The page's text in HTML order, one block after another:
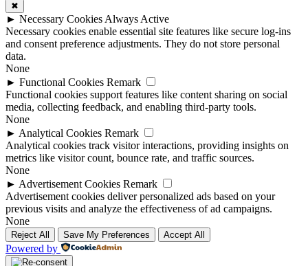
✖
► Necessary Cookies Always Active
Necessary cookies enable essential site features like secure log-ins
and consent preference adjustments. They do not store personal
data.
None
► Functional Cookies Remark
Functional cookies support features like content sharing on social
media, collecting feedback, and enabling third-party tools.
None
► Analytical Cookies Remark
Analytical cookies track visitor interactions, providing insights on
metrics like visitor count, bounce rate, and traffic sources.
None
► Advertisement Cookies Remark
Advertisement cookies deliver personalized ads based on your
previous visits and analyze the effectiveness of ad campaigns.
None
Reject All Save My Preferences Accept All
Powered by